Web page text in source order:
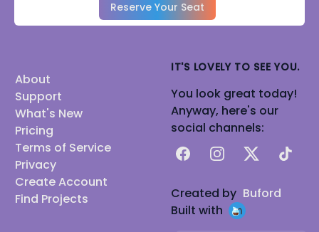
Reserve Your Seat
About
Support
What's New
Pricing
Terms of Service
Privacy
Create Account
Find Projects
IT'S LOVELY TO SEE YOU.
You look great today!
Anyway, here's our
social channels:
FacebookInstagram
X TikTok
Created by Buford
Built with